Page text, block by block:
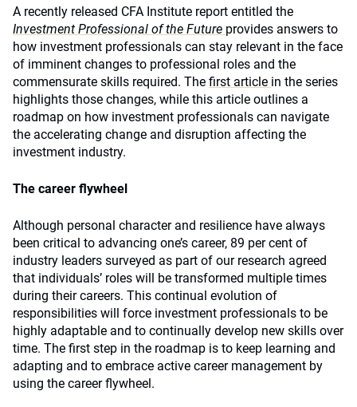
A recently released CFA Institute report entitled the
Investment Professional of the Future provides answers to
how investment professionals can stay relevant in the face
of imminent changes to professional roles and the
commensurate skills required. The first article in the series
highlights those changes, while this article outlines a
roadmap on how investment professionals can navigate
the accelerating change and disruption affecting the
investment industry.
The career flywheel
Although personal character and resilience have always
been critical to advancing one’s career, 89 per cent of
industry leaders surveyed as part of our research agreed
that individuals’ roles will be transformed multiple times
during their careers. This continual evolution of
responsibilities will force investment professionals to be
highly adaptable and to continually develop new skills over
time. The first step in the roadmap is to keep learning and
adapting and to embrace active career management by
using the career flywheel.